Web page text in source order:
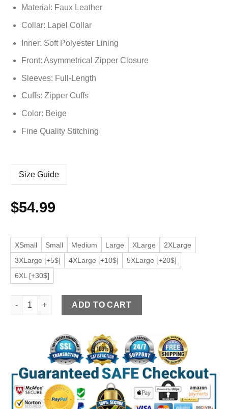
Material: Faux Leather
Collar: Lapel Collar
Inner: Soft Polyester Lining
Front: Asymmetrical Zipper Closure
Sleeves: Full-Length
Cuffs: Zipper Cuffs
Color: Beige
Fine Quality Stitching
Size Guide
$54.99
XSmall Small Medium Large XLarge
2XLarge
3XLarge [+5$]
4XLarge [+10$]
5XLarge [+20$]
6XL [+30$]
Men's Beige Faux Leather Biker Jacket quantity
ADD TO CART